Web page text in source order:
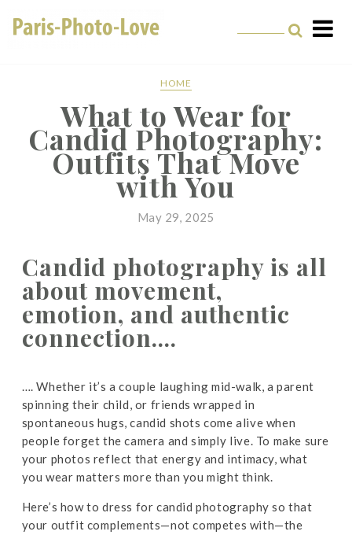
Professional
Photographer in Paris
HOME
What to Wear for
Candid Photography:
Outfits That Move
with You
May 29, 2025
Candid photography is all
about movement,
emotion, and authentic
connection....
…. Whether it’s a couple laughing mid-walk, a parent
spinning their child, or friends wrapped in
spontaneous hugs, candid shots come alive when
people forget the camera and simply live. To make sure
your photos reflect that energy and intimacy, what
you wear matters more than you might think.
Here’s how to dress for candid photography so that
your outfit complements—not competes with—the